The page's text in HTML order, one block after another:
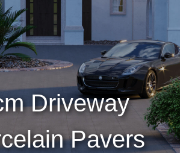
Driveway
Pavers